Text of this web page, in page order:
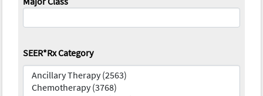
SEER*Rx Category